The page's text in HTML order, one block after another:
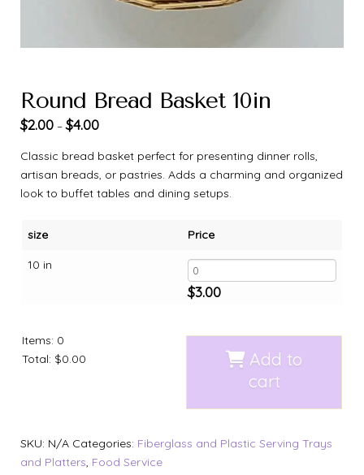
Round Bread Basket 10in
$2.00 –$4.00
Classic bread basket perfect for presenting dinner rolls,
artisan breads, or pastries. Adds a charming and organized
look to buffet tables and dining setups.
size
10 in
Price
$3.00
Items: 0
Total: $0.00
Add to
cart
SKU: N/A Categories: Fiberglass and Plastic Serving Trays
and Platters, Food Service